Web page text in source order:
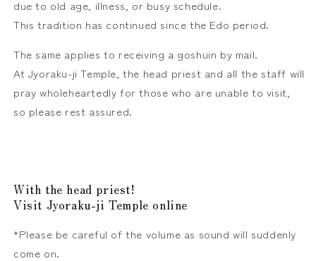
due to old age, illness, or busy schedule.
This tradition has continued since the Edo period.
The same applies to receiving a goshuin by mail.
At Jyoraku-ji Temple, the head priest and all the staff will
pray wholeheartedly for those who are unable to visit,
so please rest assured.
With the head priest!
Visit Jyoraku-ji Temple online
*Please be careful of the volume as sound will suddenly
come on.